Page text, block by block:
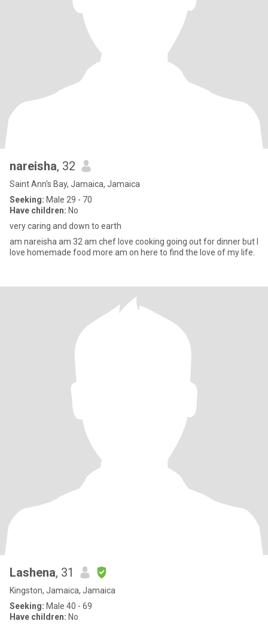
nareisha, 32
Saint Ann's Bay, Jamaica, Jamaica
Seeking: Male 29 - 70
Have children: No
very caring and down to earth
am nareisha am 32 am chef love cooking going out for dinner but I
love homemade food more am on here to find the love of my life.
Lashena, 31
Kingston, Jamaica, Jamaica
Seeking: Male 40 - 69
Have children: No